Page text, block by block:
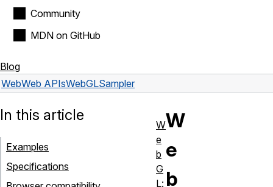
Community
MDN on GitHub
Blog
WebWeb APIsWebGLSampler
W
e
b
In this article
Examples
Specifications
W
e
b
G
L: